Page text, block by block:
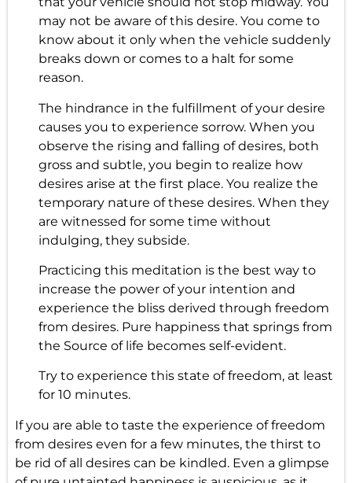
may not be aware of this desire. You come to
know about it only when the vehicle suddenly
breaks down or comes to a halt for some
reason.
The hindrance in the fulfillment of your desire
causes you to experience sorrow. When you
observe the rising and falling of desires, both
gross and subtle, you begin to realize how
desires arise at the first place. You realize the
temporary nature of these desires. When they
are witnessed for some time without
indulging, they subside.
Practicing this meditation is the best way to
increase the power of your intention and
experience the bliss derived through freedom
from desires. Pure happiness that springs from
the Source of life becomes self-evident.
Try to experience this state of freedom, at least
for 10 minutes.
If you are able to taste the experience of freedom
from desires even for a few minutes, the thirst to
be rid of all desires can be kindled. Even a glimpse